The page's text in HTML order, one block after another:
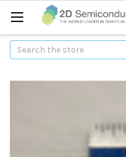
Search